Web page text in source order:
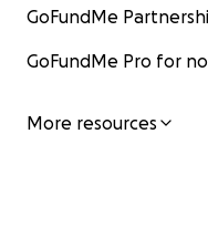
GoFundMe
GoFundMe Pro for
More resources